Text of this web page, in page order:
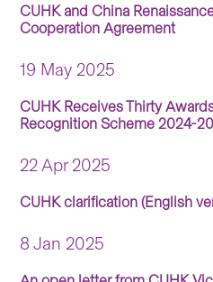
CUHK and China
Cooperation Agreement
19 May 2025
CUHK Receives Thirty
Recognition Scheme 2024-
22 Apr 2025
CUHK clarification (English
8 Jan 2025